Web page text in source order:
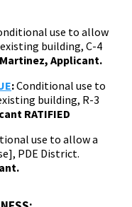
use to allow
building, C-4
Applicant.
:Conditional use to
building, R-3
RATIFIED
use to allow a
PDE District.